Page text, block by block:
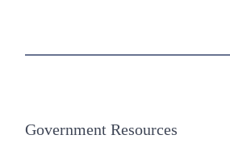
Government Resources